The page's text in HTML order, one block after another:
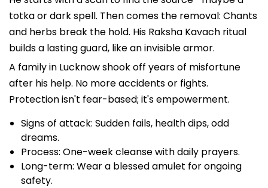
totka or dark spell. Then comes the removal: Chants
and herbs break the hold. His Raksha Kavach ritual
builds a lasting guard, like an invisible armor.
A family in Lucknow shook off years of misfortune
after his help. No more accidents or fights.
Protection isn't fear-based; it's empowerment.
Signs of attack: Sudden fails, health dips, odd
dreams.
Process: One-week cleanse with daily prayers.
Long-term: Wear a blessed amulet for ongoing
safety.